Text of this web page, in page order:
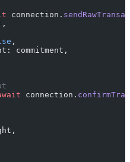
connection.
,
commitment,
connection.